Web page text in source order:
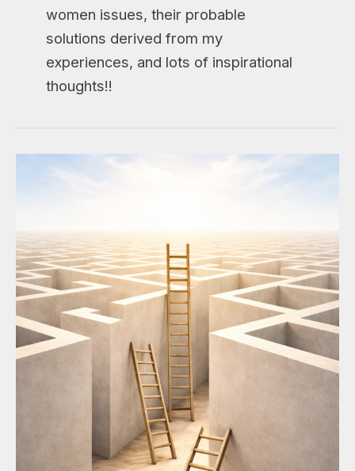
women issues, their probable
solutions derived from my
experiences, and lots of inspirational
thoughts!!